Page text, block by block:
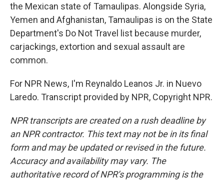
the Mexican state of Tamaulipas. Alongside Syria,
Yemen and Afghanistan, Tamaulipas is on the State
Department's Do Not Travel list because murder,
carjackings, extortion and sexual assault are
common.
For NPR News, I'm Reynaldo Leanos Jr. in Nuevo
Laredo. Transcript provided by NPR, Copyright NPR.
NPR transcripts are created on a rush deadline by
an NPR contractor. This text may not be in its final
form and may be updated or revised in the future.
Accuracy and availability may vary. The
authoritative record of NPR’s programming is the